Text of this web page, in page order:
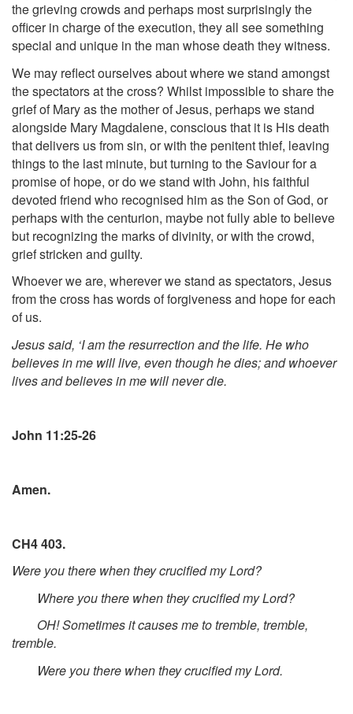
the grieving crowds and perhaps most surprisingly the
officer in charge of the execution, they all see something
special and unique in the man whose death they witness.
We may reflect ourselves about where we stand amongst
the spectators at the cross? Whilst impossible to share the
grief of Mary as the mother of Jesus, perhaps we stand
alongside Mary Magdalene, conscious that it is His death
that delivers us from sin, or with the penitent thief, leaving
things to the last minute, but turning to the Saviour for a
promise of hope, or do we stand with John, his faithful
devoted friend who recognised him as the Son of God, or
perhaps with the centurion, maybe not fully able to believe
but recognizing the marks of divinity, or with the crowd,
grief stricken and guilty.
Whoever we are, wherever we stand as spectators, Jesus
from the cross has words of forgiveness and hope for each
of us.
Jesus said, ‘I am the resurrection and the life. He who
believes in me will live, even though he dies; and whoever
lives and believes in me will never die.
John 11:25-26
Amen.
CH4 403.
Were you there when they crucified my Lord?
Where you there when they crucified my Lord?
OH! Sometimes it causes me to tremble, tremble,
tremble.
Were you there when they crucified my Lord.